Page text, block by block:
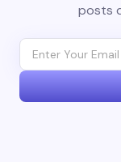
posts